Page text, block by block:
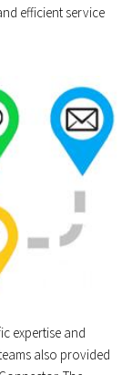
efficient service
expertise and
also provided